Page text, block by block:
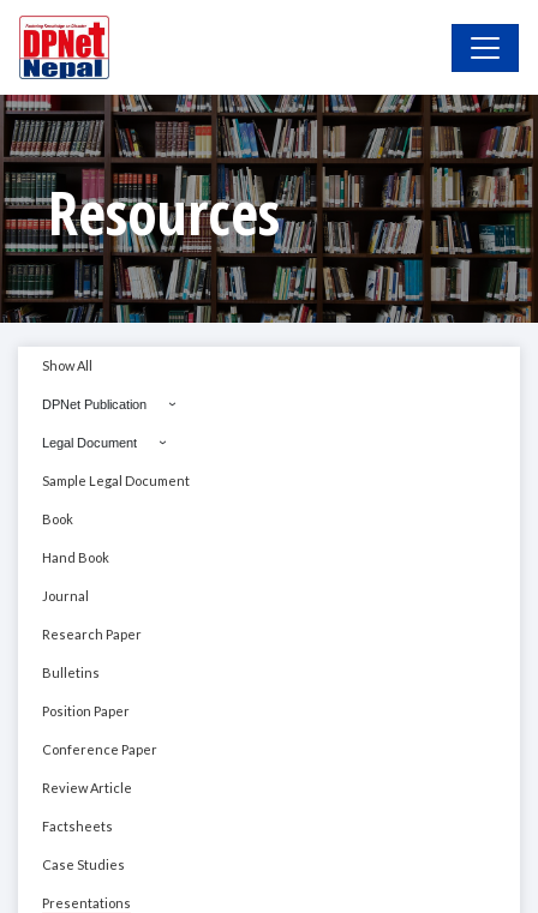
Resources
Show All
DPNet Publication
Legal Document
Sample Legal Document
Book
Hand Book
Journal
Research Paper
Bulletins
Position Paper
Conference Paper
Review Article
Factsheets
Case Studies
Presentations